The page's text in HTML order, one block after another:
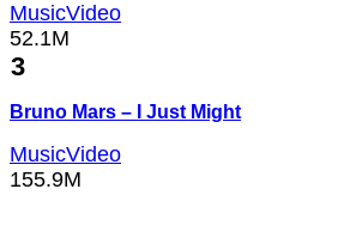
MusicVideo
52.1M
3
Bruno Mars – I Just Might
MusicVideo
155.9M